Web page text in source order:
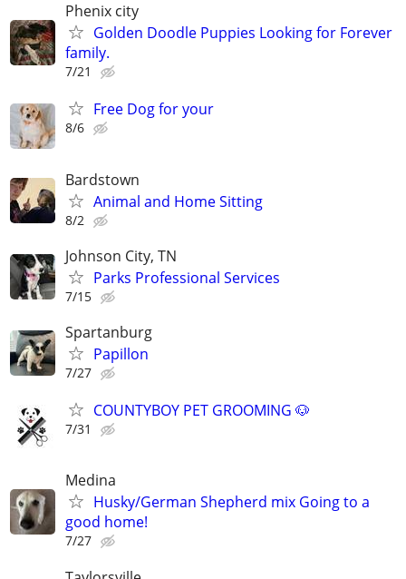
Phenix city
Golden Doodle Puppies Looking for Forever
family.
7/21
Free Dog for your
8/6
Bardstown
Animal and Home Sitting
8/2
Johnson City, TN
Parks Professional Services
7/15
Spartanburg
Papillon
7/27
COUNTYBOY PET GROOMING 🐶
7/31
Medina
Husky/German Shepherd mix Going to a
good home!
7/27